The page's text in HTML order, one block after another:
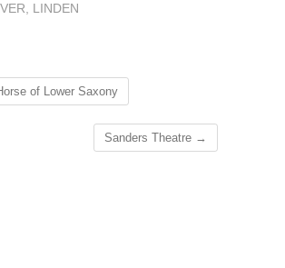
LINDEN
of Lower Saxony
Sanders Theatre →